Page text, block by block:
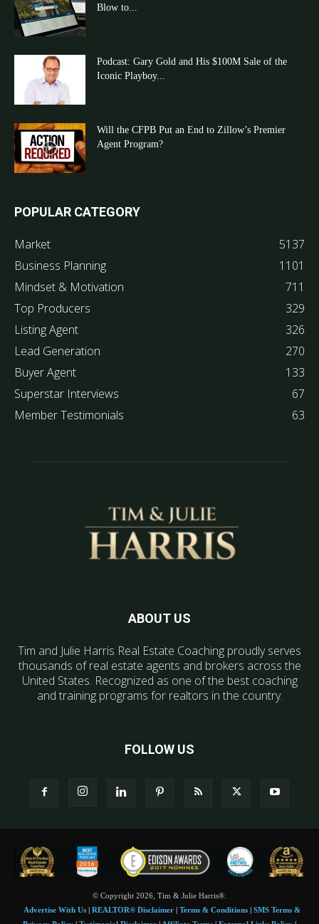
Blow to...
Podcast: Gary Gold and His $100M Sale of the
Iconic Playboy...
Will the CFPB Put an End to Zillow’s Premier
Agent Program?
POPULAR CATEGORY
Market
5137
Business Planning
1101
Mindset & Motivation
711
Top Producers
329
Listing Agent
326
Lead Generation
270
Buyer Agent
133
Superstar Interviews
67
Member Testimonials
63
ABOUT US
Tim and Julie Harris Real Estate Coaching proudly serves
thousands of real estate agents and brokers across the
United States. Recognized as one of the best coaching
and training programs for realtors in the country.
FOLLOW US
© Copyright 2026, Tim & Julie Harris®.
Advertise With Us| REALTOR® Disclaimer| Terms & Conditions| SMS Terms &